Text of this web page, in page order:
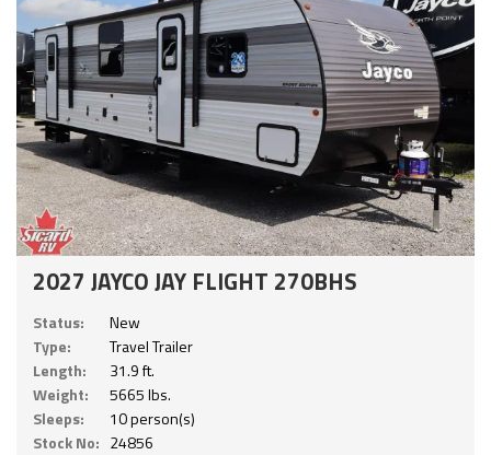
2027 JAYCO JAY FLIGHT 270BHS
Status:
New
Type:
Travel Trailer
Length:
31.9 ft.
Weight:
5665 lbs.
Sleeps:
10 person(s)
Stock No: 24856